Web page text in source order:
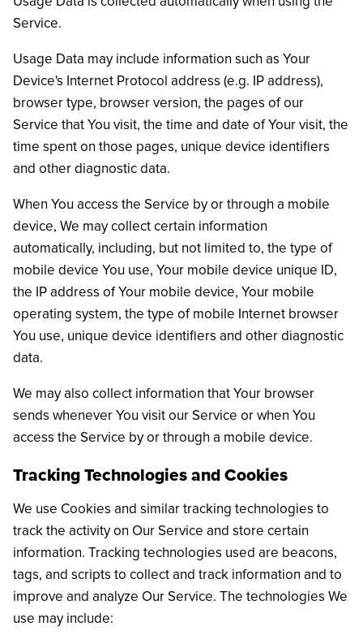
Service.
Usage Data may include information such as Your
Device's Internet Protocol address (e.g. IP address),
browser type, browser version, the pages of our
Service that You visit, the time and date of Your visit, the
time spent on those pages, unique device identifiers
and other diagnostic data.
When You access the Service by or through a mobile
device, We may collect certain information
automatically, including, but not limited to, the type of
mobile device You use, Your mobile device unique ID,
the IP address of Your mobile device, Your mobile
operating system, the type of mobile Internet browser
You use, unique device identifiers and other diagnostic
data.
We may also collect information that Your browser
sends whenever You visit our Service or when You
access the Service by or through a mobile device.
Tracking Technologies and Cookies
We use Cookies and similar tracking technologies to
track the activity on Our Service and store certain
information. Tracking technologies used are beacons,
tags, and scripts to collect and track information and to
improve and analyze Our Service. The technologies We
use may include: